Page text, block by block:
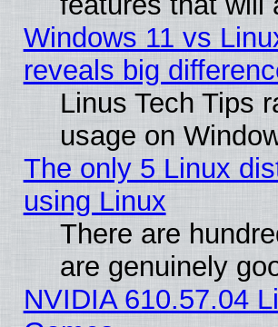
Windows 11 vs
reveals big
Linus Tech Tips
usage on
The only 5 Linux
using Linux
There are
are genuinely
NVIDIA 610.57.04